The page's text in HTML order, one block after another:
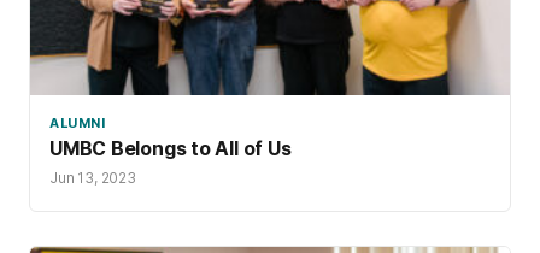
ALUMNI
UMBC Belongs to All of Us
Jun 13, 2023